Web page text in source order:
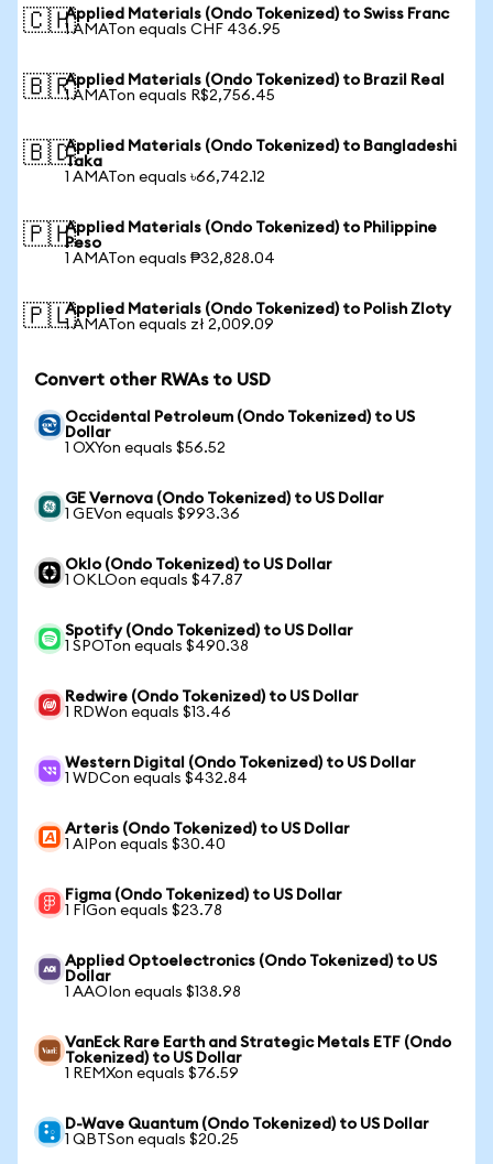
🇨🇭Applied Materials (Ondo Tokenized) to Swiss Franc
1 AMATon equals CHF 436.95
🇧🇷Applied Materials (Ondo Tokenized) to Brazil Real
1 AMATon equals R$2,756.45
🇧🇩Applied Materials (Ondo Tokenized) to Bangladeshi
Taka
1 AMATon equals ৳66,742.12
🇵🇭Applied Materials (Ondo Tokenized) to Philippine
Peso
1 AMATon equals ₱32,828.04
🇵🇱Applied Materials (Ondo Tokenized) to Polish Zloty
1 AMATon equals zł 2,009.09
Convert other RWAs to USD
Occidental Petroleum (Ondo Tokenized) to US
Dollar
1 OXYon equals $56.52
GE Vernova (Ondo Tokenized) to US Dollar
1 GEVon equals $993.36
Oklo (Ondo Tokenized) to US Dollar
1 OKLOon equals $47.87
Spotify (Ondo Tokenized) to US Dollar
1 SPOTon equals $490.38
Redwire (Ondo Tokenized) to US Dollar
1 RDWon equals $13.46
Western Digital (Ondo Tokenized) to US Dollar
1 WDCon equals $432.84
Arteris (Ondo Tokenized) to US Dollar
1 AIPon equals $30.40
Figma (Ondo Tokenized) to US Dollar
1 FIGon equals $23.78
Applied Optoelectronics (Ondo Tokenized) to US
Dollar
1 AAOIon equals $138.98
VanEck Rare Earth and Strategic Metals ETF (Ondo
Tokenized) to US Dollar
1 REMXon equals $76.59
D-Wave Quantum (Ondo Tokenized) to US Dollar
1 QBTSon equals $20.25